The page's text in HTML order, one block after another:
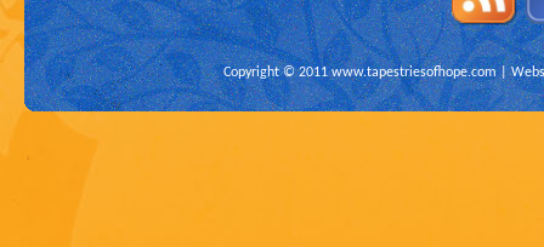
Copyright © 2011www.tapestriesofhope.com|